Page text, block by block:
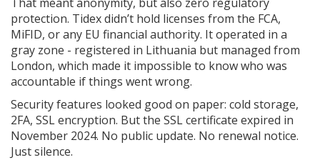
protection. Tidex didn’t hold licenses from the FCA,
MiFID, or any EU financial authority. It operated in a
gray zone - registered in Lithuania but managed from
London, which made it impossible to know who was
accountable if things went wrong.
Security features looked good on paper: cold storage,
2FA, SSL encryption. But the SSL certificate expired in
November 2024. No public update. No renewal notice.
Just silence.